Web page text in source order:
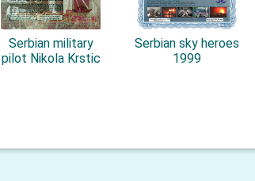
Serbian military
pilot Nikola Krstic
Serbian sky heroes
1999